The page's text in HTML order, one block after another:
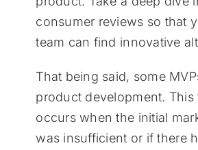
consumer reviews so that
team can find innovative
That being said, some
product development. This
occurs when the initial
was insufficient or if there